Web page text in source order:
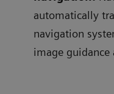
automatically
navigation
image